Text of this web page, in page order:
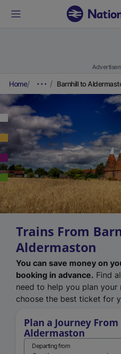
Home Barnhill to
Trains From
Aldermaston
You can save money on
booking in advance. Find
need to help you plan your
choose the best ticket for
Plan a Journey
Aldermaston
Departing from